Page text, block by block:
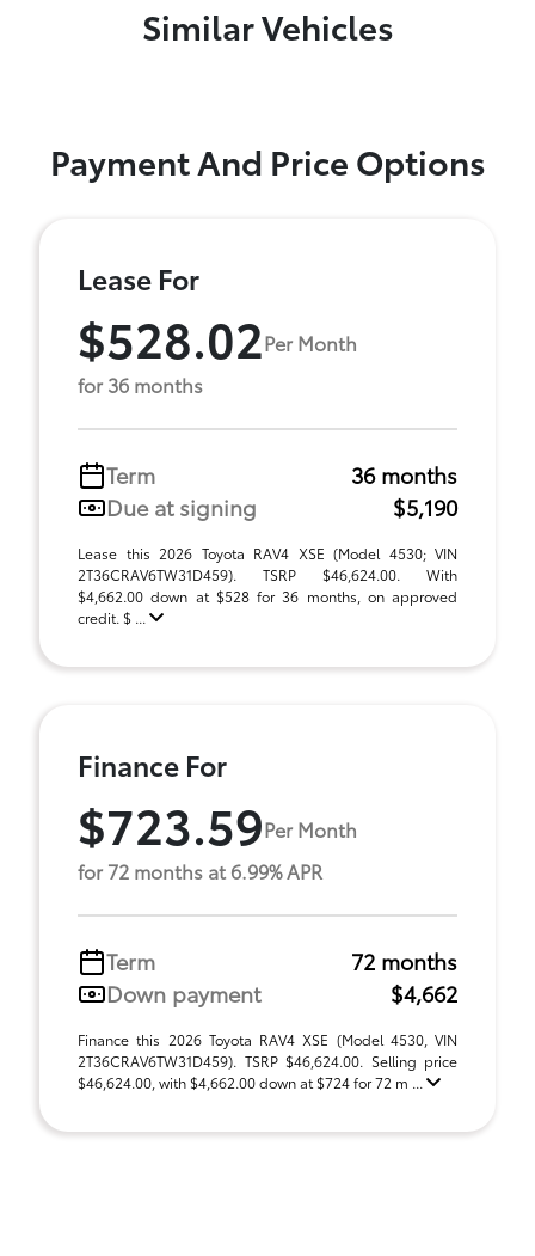
Similar Vehicles
Payment And Price Options
Lease For
$528.02Per Month
for 36 months
Term
36 months
Due at signing
$5,190
Lease this 2026 Toyota RAV4 XSE (Model 4530; VIN
2T36CRAV6TW31D459). TSRP $46,624.00. With
$4,662.00 down at $528 for 36 months, on approved
credit. $ ...
Finance For
$723.59Per Month
for 72 months at 6.99% APR
Term
72 months
Down payment
$4,662
Finance this 2026 Toyota RAV4 XSE (Model 4530, VIN
2T36CRAV6TW31D459). TSRP $46,624.00. Selling price
$46,624.00, with $4,662.00 down at $724 for 72 m ...